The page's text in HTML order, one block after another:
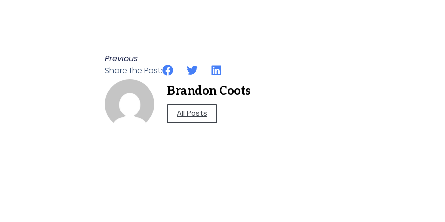
Previous
Share the Post:
Brandon Coots
All Posts